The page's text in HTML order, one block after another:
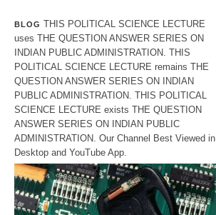
BLOG THIS POLITICAL SCIENCE LECTURE
uses THE QUESTION ANSWER SERIES ON
INDIAN PUBLIC ADMINISTRATION. THIS
POLITICAL SCIENCE LECTURE remains THE
QUESTION ANSWER SERIES ON INDIAN
PUBLIC ADMINISTRATION. THIS POLITICAL
SCIENCE LECTURE exists THE QUESTION
ANSWER SERIES ON INDIAN PUBLIC
ADMINISTRATION. Our Channel Best Viewed in
Desktop and YouTube App.